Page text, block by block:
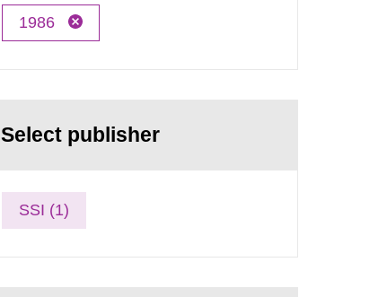
1986
Select publisher
SSI (1)